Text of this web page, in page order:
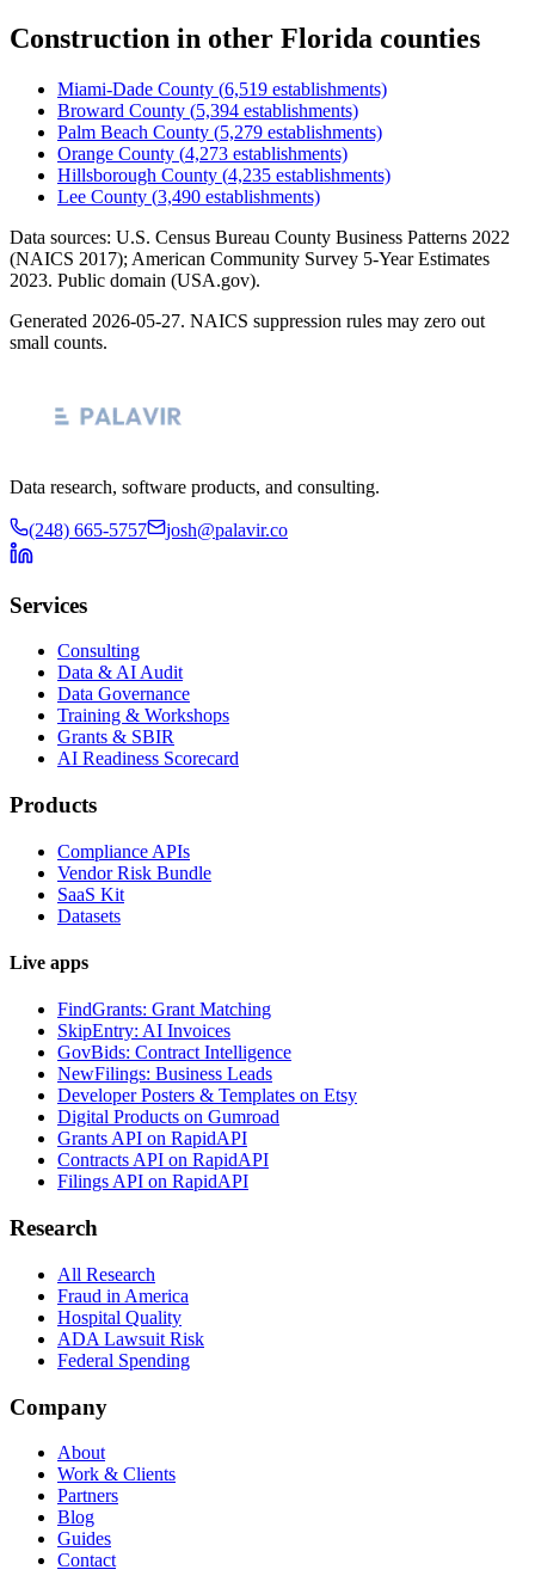
Construction in other Florida counties
Miami-Dade County (6,519 establishments)
Broward County (5,394 establishments)
Palm Beach County (5,279 establishments)
Orange County (4,273 establishments)
Hillsborough County (4,235 establishments)
Lee County (3,490 establishments)
Data sources: U.S. Census Bureau County Business Patterns 2022
(NAICS 2017); American Community Survey 5-Year Estimates
2023. Public domain (USA.gov).
Generated 2026-05-27. NAICS suppression rules may zero out
small counts.
Data research, software products, and consulting.
(248) 665-5757 josh@palavir.co
Services
Consulting
Data & AI Audit
Data Governance
Training & Workshops
Grants & SBIR
AI Readiness Scorecard
Products
Compliance APIs
Vendor Risk Bundle
SaaS Kit
Datasets
Live apps
FindGrants: Grant Matching
SkipEntry: AI Invoices
GovBids: Contract Intelligence
NewFilings: Business Leads
Developer Posters & Templates on Etsy
Digital Products on Gumroad
Grants API on RapidAPI
Contracts API on RapidAPI
Filings API on RapidAPI
Research
All Research
Fraud in America
Hospital Quality
ADA Lawsuit Risk
Federal Spending
Company
About
Work & Clients
Partners
Blog
Guides
Contact